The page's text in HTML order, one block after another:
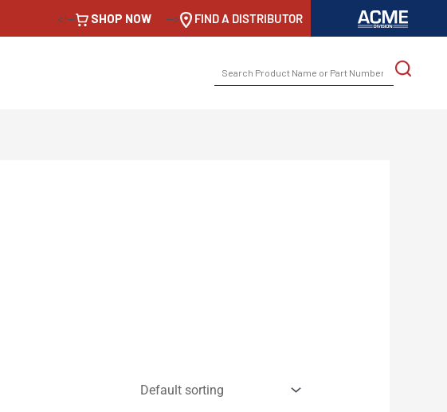
<!-- SHOP NOW --> FIND A DISTRIBUTOR